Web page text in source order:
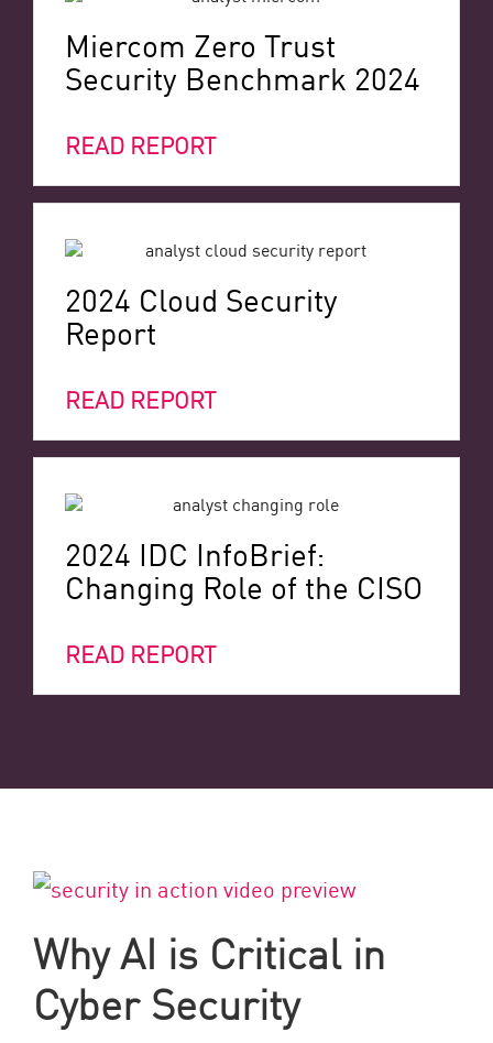
Miercom Zero Trust
Security Benchmark 2024
READ REPORT
2024 Cloud Security
Report
READ REPORT
2024 IDC InfoBrief:
Changing Role of the CISO
READ REPORT
Why AI is Critical in
Cyber Security